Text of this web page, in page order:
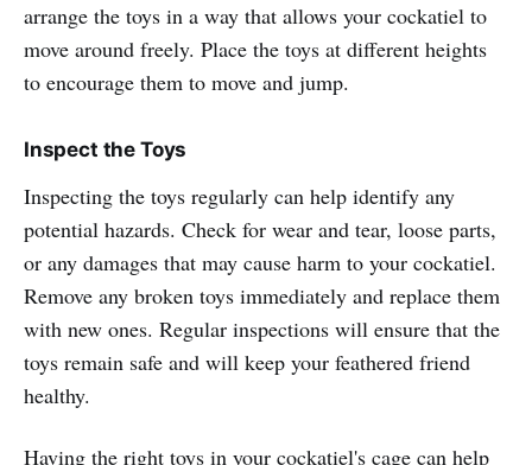
arrange the toys in a way that allows your cockatiel to
move around freely. Place the toys at different heights
to encourage them to move and jump.
Inspect the Toys
Inspecting the toys regularly can help identify any
potential hazards. Check for wear and tear, loose parts,
or any damages that may cause harm to your cockatiel.
Remove any broken toys immediately and replace them
with new ones. Regular inspections will ensure that the
toys remain safe and will keep your feathered friend
healthy.
Having the right toys in your cockatiel's cage can help